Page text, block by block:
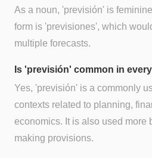
As a noun, 'previsión' is
form is 'previsiones', which
multiple forecasts.
Is 'previsión' common in
Yes, 'previsión' is a commonly
contexts related to planning,
economics. It is also used more
making provisions.